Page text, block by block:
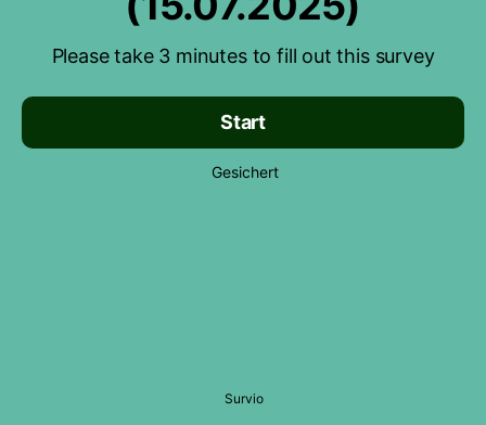
Please take 3 minutes to fill out this survey
Start
Gesichert
Survio